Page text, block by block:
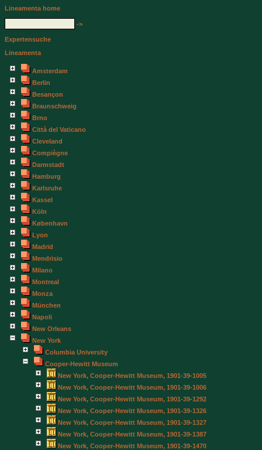
Lineamenta home
->
Expertensuche
Lineamenta
Amsterdam
Berlin
Besançon
Braunschweig
Brno
Città del Vaticano
Cleveland
Compiègne
Darmstadt
Hamburg
Karlsruhe
Kassel
Köln
København
Lyon
Madrid
Mendrisio
Milano
Montreal
Monza
München
Napoli
New Orleans
New York
Columbia University
Cooper-Hewitt Museum
New York, Cooper-Hewitt Museum, 1901-39-1005
New York, Cooper-Hewitt Museum, 1901-39-1006
New York, Cooper-Hewitt Museum, 1901-39-1292
New York, Cooper-Hewitt Museum, 1901-39-1326
New York, Cooper-Hewitt Museum, 1901-39-1327
New York, Cooper-Hewitt Museum, 1901-39-1387
New York, Cooper-Hewitt Museum, 1901-39-1470